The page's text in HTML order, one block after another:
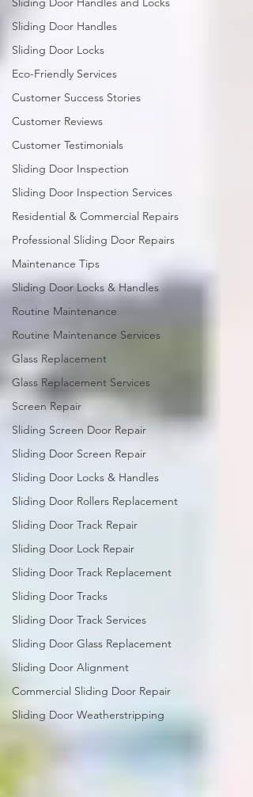
Sliding Door Handles
Sliding Door Locks
Eco-Friendly Services
Customer Success Stories
Customer Reviews
Customer Testimonials
Sliding Door Inspection
Sliding Door Inspection Services
Residential & Commercial Repairs
Professional Sliding Door Repairs
Maintenance Tips
Sliding Door Locks & Handles
Routine Maintenance
Routine Maintenance Services
Glass Replacement
Glass Replacement Services
Screen Repair
Sliding Screen Door Repair
Sliding Door Screen Repair
Sliding Door Locks & Handles
Sliding Door Rollers Replacement
Sliding Door Track Repair
Sliding Door Lock Repair
Sliding Door Track Replacement
Sliding Door Tracks
Sliding Door Track Services
Sliding Door Glass Replacement
Sliding Door Alignment
Commercial Sliding Door Repair
Sliding Door Weatherstripping